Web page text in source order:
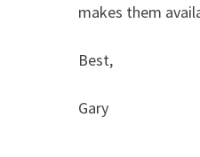
makes them
Best,
Gary